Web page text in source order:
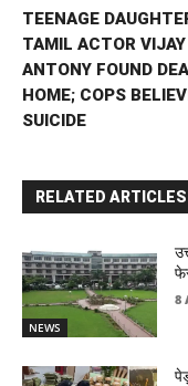
TEENAGE
TAMIL ACTOR VIJAY
ANTONY FOUND
HOME; COPS
SUICIDE
RELATED ARTICLES
NEWS
8